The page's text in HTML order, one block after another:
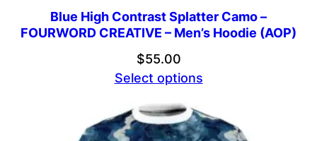
Blue High Contrast Splatter Camo –
FOURWORD CREATIVE – Men’s Hoodie (AOP)
$55.00
Select options